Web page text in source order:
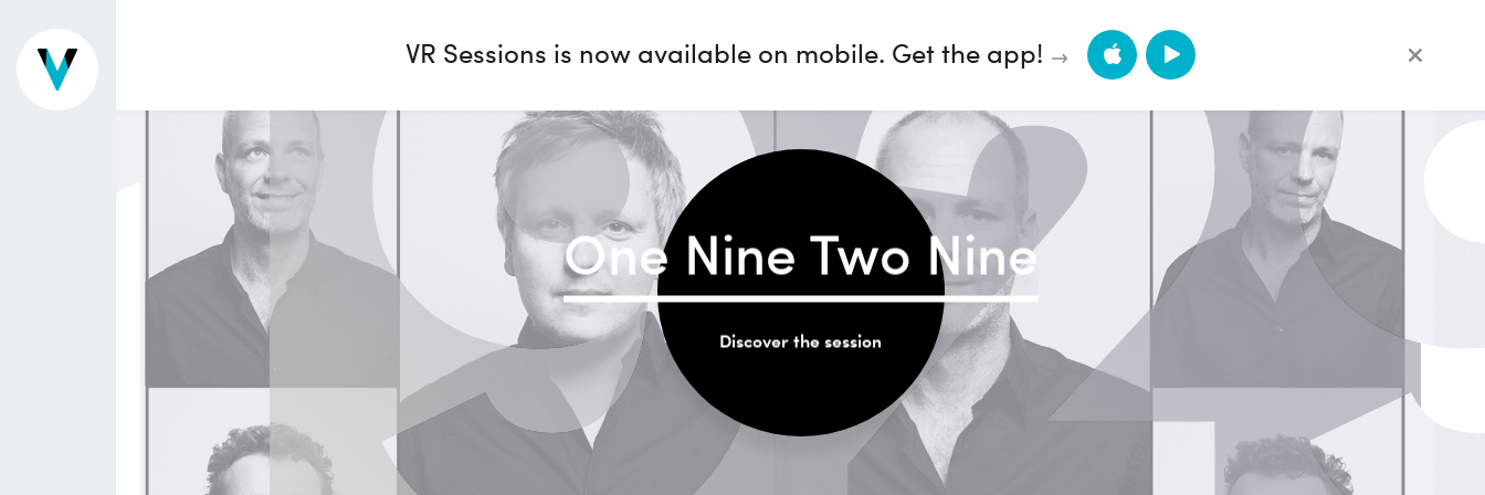
VR Sessions is now available on mobile. Get the app! App Store
One Nine Two Nine
Discover the session